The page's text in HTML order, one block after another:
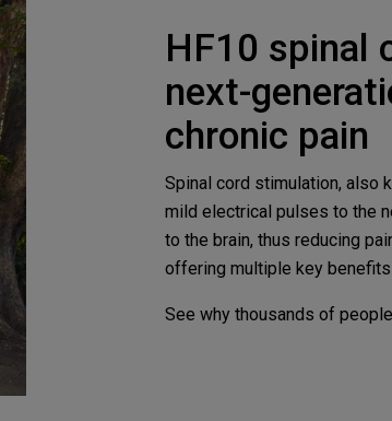
HF10 spinal
next-
chronic pain
Spinal cord stimulation, also
mild electrical pulses to the
to the brain, thus reducing
offering multiple key
See why thousands of